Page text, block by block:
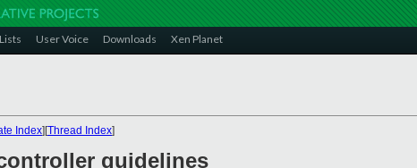
Lists User Voice Downloads Xen Planet
Index][Thread Index]
guidelines